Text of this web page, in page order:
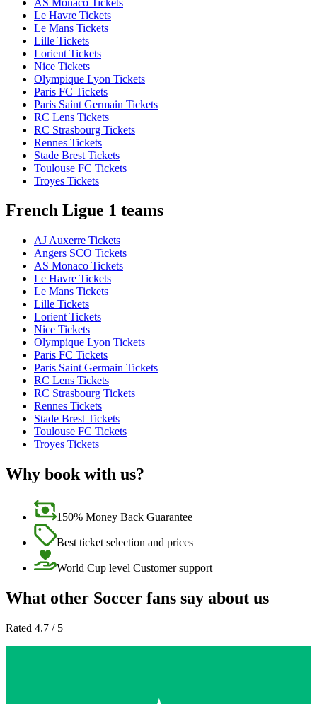
Le Havre Tickets
Le Mans Tickets
Lille Tickets
Lorient Tickets
Nice Tickets
Olympique Lyon Tickets
Paris FC Tickets
Paris Saint Germain Tickets
RC Lens Tickets
RC Strasbourg Tickets
Rennes Tickets
Stade Brest Tickets
Toulouse FC Tickets
Troyes Tickets
French Ligue 1 teams
AJ Auxerre Tickets
Angers SCO Tickets
AS Monaco Tickets
Le Havre Tickets
Le Mans Tickets
Lille Tickets
Lorient Tickets
Nice Tickets
Olympique Lyon Tickets
Paris FC Tickets
Paris Saint Germain Tickets
RC Lens Tickets
RC Strasbourg Tickets
Rennes Tickets
Stade Brest Tickets
Toulouse FC Tickets
Troyes Tickets
Why book with us?
150% Money Back Guarantee
Best ticket selection and prices
World Cup level Customer support
What other Soccer fans say about us
Rated 4.7 / 5